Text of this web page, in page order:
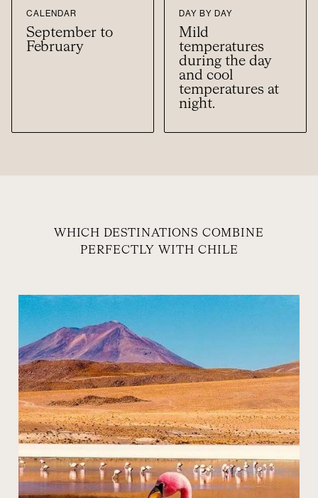
CALENDAR
September to
February
DAY BY DAY
Mild
temperatures
during the day
and cool
temperatures at
night.
WHICH DESTINATIONS COMBINE
PERFECTLY WITH CHILE